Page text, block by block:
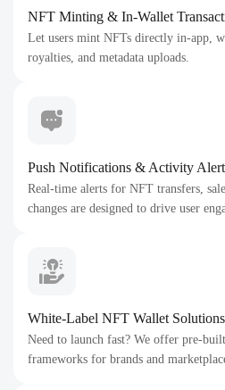
NFT Minting & In-Wallet
Let users mint NFTs directly in-app,
royalties, and metadata uploads.
Push Notifications & Activity
Real-time alerts for NFT transfers,
changes are designed to drive user
White-Label NFT Wallet Solutions
Need to launch fast? We offer pre-
frameworks for brands and